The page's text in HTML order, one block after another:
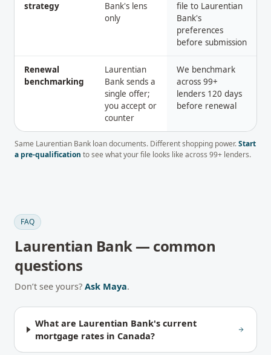
strategy
Bank's lens
only
file to Laurentian
Bank's
preferences
before submission
Renewal
benchmarking
Laurentian
Bank sends a
single offer;
you accept or
counter
We benchmark
across 99+
lenders 120 days
before renewal
Same Laurentian Bank loan documents. Different shopping power.Start
a pre-qualification to see what your file looks like across 99+ lenders.
FAQ
Laurentian Bank— common
questions
Don’t see yours? Ask Maya.
What are Laurentian Bank's current
mortgage rates in Canada?